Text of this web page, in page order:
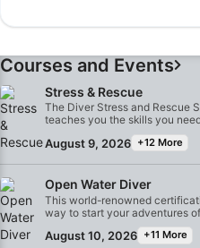
Courses and Events
Stress & Rescue
The Diver Stress and Rescue
teaches you the skills you
other divers. You'll learn to
accidents and receive
water sessions, you'll become
confident in handling
At the end of the course, you'll
Rescue SSI specialty
August 9, 2026 +12 More
Open Water Diver
This world-renowned
way to start your adventures
diver. Customized training is
practice sessions to give you
August 10, 2026 +11 More